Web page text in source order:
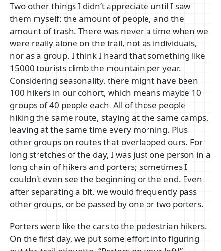
Two other things I didn’t appreciate until I saw
them myself: the amount of people, and the
amount of trash. There was never a time when we
were really alone on the trail, not as individuals,
nor as a group. I think I heard that something like
15000 tourists climb the mountain per year.
Considering seasonality, there might have been
100 hikers in our cohort, which means maybe 10
groups of 40 people each. All of those people
hiking the same route, staying at the same camps,
leaving at the same time every morning. Plus
other groups on routes that overlapped ours. For
long stretches of the day, I was just one person in a
long chain of hikers and porters; sometimes I
couldn’t even see the beginning or the end. Even
after separating a bit, we would frequently pass
other groups, or be passed by one or two porters.
Porters were like the cars to the pedestrian hikers.
On the first day, we put some effort into figuring